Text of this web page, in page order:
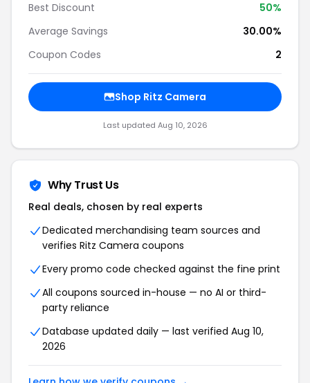
Best Discount
50%
Average Savings
30.00%
Coupon Codes
2
Shop Ritz Camera
Last updated Aug 10, 2026
Why Trust Us
Real deals, chosen by real experts
Dedicated merchandising team sources and
verifies Ritz Camera coupons
Every promo code checked against the fine print
All coupons sourced in-house — no AI or third-
party reliance
Database updated daily — last verified Aug 10,
2026